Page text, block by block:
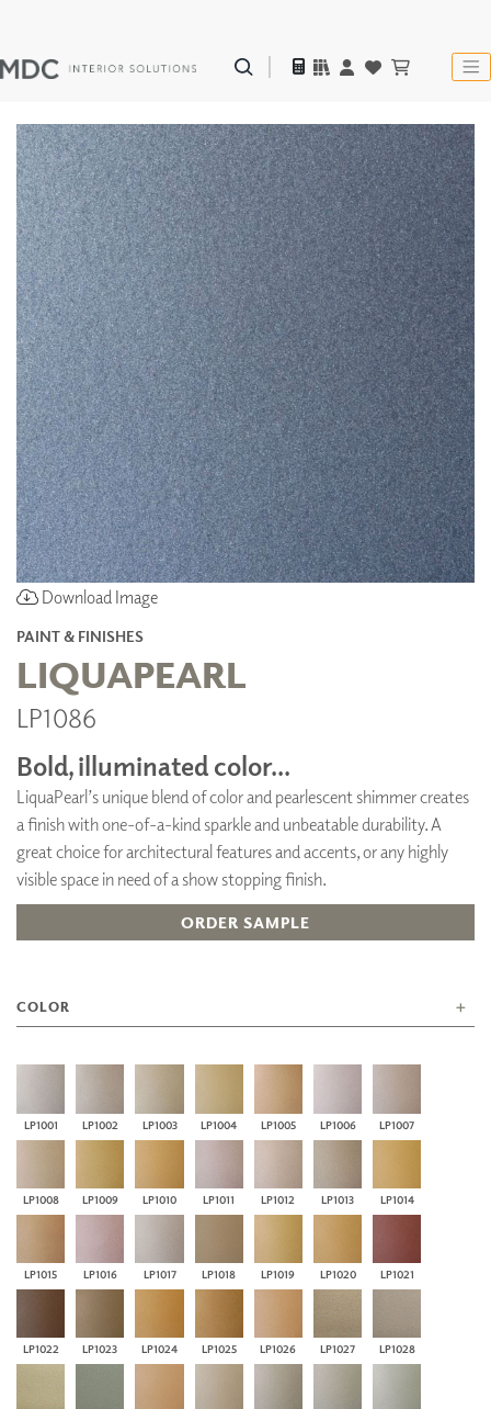
Download Image
PAINT & FINISHES
LIQUAPEARL
LP1086
Bold, illuminated color...
LiquaPearl’s unique blend of color and pearlescent shimmer creates
a finish with one-of-a-kind sparkle and unbeatable durability. A
great choice for architectural features and accents, or any highly
visible space in need of a show stopping finish.
ORDER SAMPLE
COLOR
LP1001 LP1002 LP1003 LP1004 LP1005 LP1006 LP1007
LP1008 LP1009 LP1010 LP1011 LP1012 LP1013 LP1014
LP1015 LP1016 LP1017 LP1018 LP1019 LP1020 LP1021
LP1022 LP1023 LP1024 LP1025 LP1026 LP1027 LP1028